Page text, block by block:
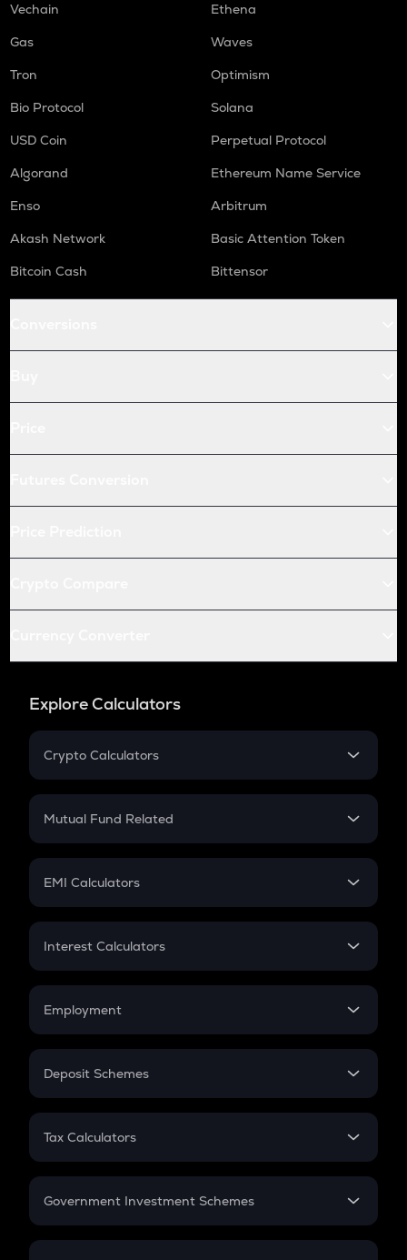
Vechain
Ethena
Gas
Waves
Tron
Optimism
Bio Protocol
Solana
USD Coin
Perpetual Protocol
Algorand
Ethereum Name Service
Enso
Arbitrum
Akash Network
Basic Attention Token
Bitcoin Cash
Bittensor
Explore Calculators
Crypto Calculators
Crypto SIP Calculator
Crypto Futures
Mutual Fund Related
Mutual Fund
EMI Calculators
EMI
Credit Card EMI
Interest Calculators
Compound Interest
Employment
In-Hand Salary
PPF
Gratuity
Retirement
Deposit Schemes
FD
Tax Calculators
GST
Government Investment Schemes
Sukanya Samriddhu Yojana